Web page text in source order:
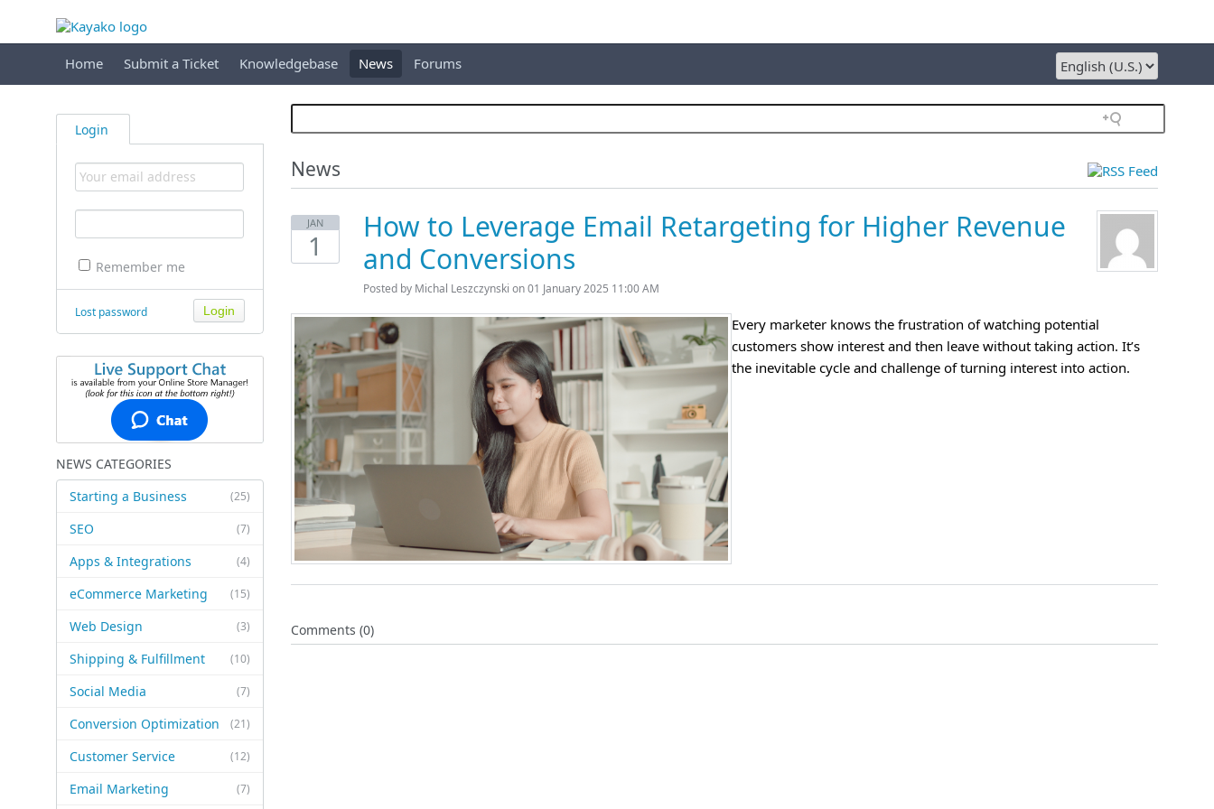
Home Submit a Ticket Knowledgebase News Forums
Login
Remember me
Lost password
NEWS CATEGORIES
(25)
Starting a Business
(7)
SEO
(4)
Apps & Integrations
(15)
eCommerce Marketing
(3)
Web Design
(10)
Shipping & Fulfillment
(7)
Social Media
(21)
Conversion Optimization
(12)
Customer Service
(7)
Email Marketing
News
JAN
1
How to Leverage Email Retargeting for Higher Revenue
and Conversions
Posted by Michal Leszczynski on 01 January 2025 11:00 AM
Every marketer knows the frustration of watching potential
customers show interest and then leave without taking action. It’s
the inevitable cycle and challenge of turning interest into action.
Comments (0)